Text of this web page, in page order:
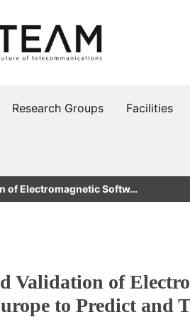
Research Groups Facilities
of Electromagnetic Softw…
Validation of
to Predict and